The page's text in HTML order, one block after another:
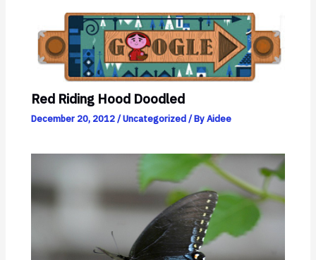
Red Riding Hood Doodled
December 20, 2012/Uncategorized/ ByAidee